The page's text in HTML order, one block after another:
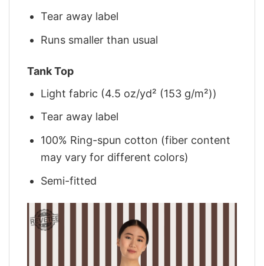
Tear away label
Runs smaller than usual
Tank Top
Light fabric (4.5 oz/yd² (153 g/m²))
Tear away label
100% Ring-spun cotton (fiber content
may vary for different colors)
Semi-fitted